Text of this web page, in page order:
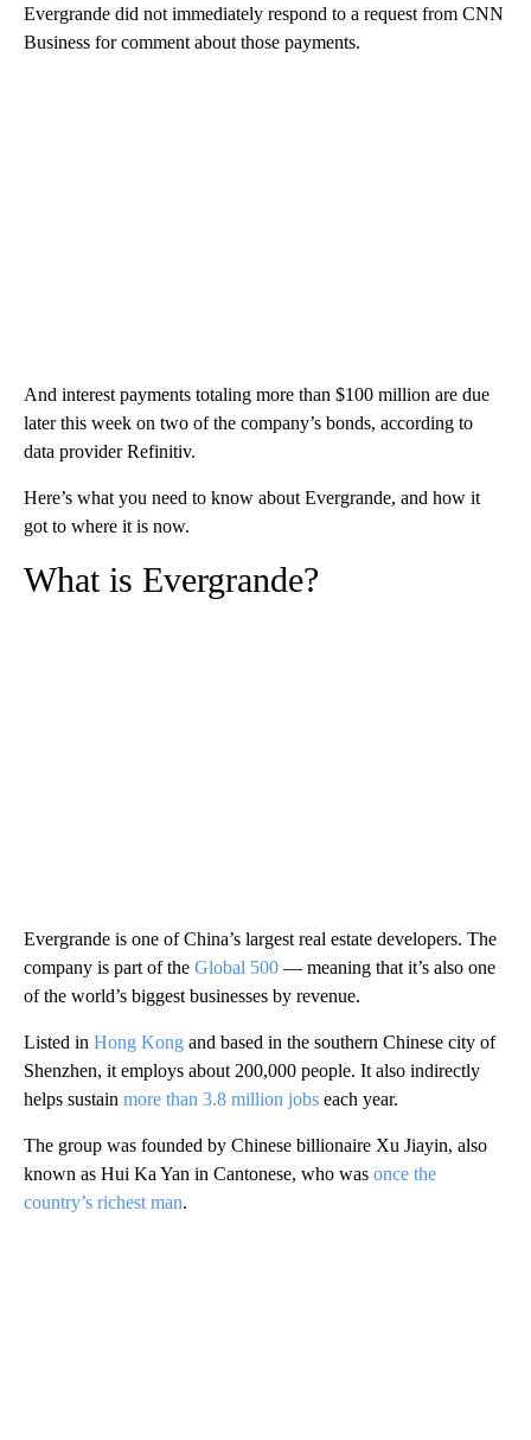
Evergrande did not immediately respond to a request from CNN
Business for comment about those payments.
And interest payments totaling more than $100 million are due
later this week on two of the company’s bonds, according to
data provider Refinitiv.
Here’s what you need to know about Evergrande, and how it
got to where it is now.
What is Evergrande?
Evergrande is one of China’s largest real estate developers. The
company is part of the Global 500 — meaning that it’s also one
of the world’s biggest businesses by revenue.
Listed in Hong Kong and based in the southern Chinese city of
Shenzhen, it employs about 200,000 people. It also indirectly
helps sustain more than 3.8 million jobs each year.
The group was founded by Chinese billionaire Xu Jiayin, also
known as Hui Ka Yan in Cantonese, who was once the
country’s richest man.